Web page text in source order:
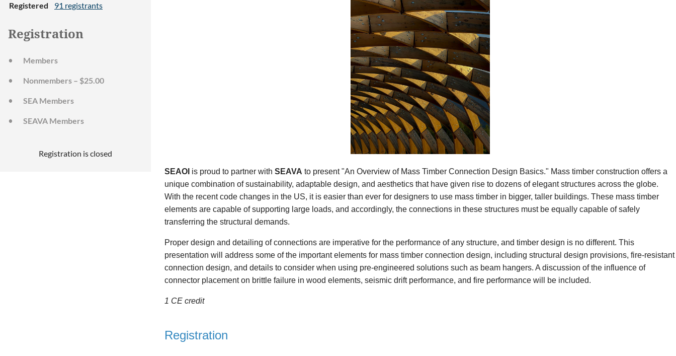
Registered
91 registrants
Registration
Members
Nonmembers – $25.00
SEA Members
SEAVA Members
Registration is closed
SEAOI is proud to partner with SEAVA to present "An Overview of Mass Timber Connection Design Basics." Mass timber construction offers a
unique combination of sustainability, adaptable design, and aesthetics that have given rise to dozens of elegant structures across the globe.
With the recent code changes in the US, it is easier than ever for designers to use mass timber in bigger, taller buildings. These mass timber
elements are capable of supporting large loads, and accordingly, the connections in these structures must be equally capable of safely
transferring the structural demands.
Proper design and detailing of connections are imperative for the performance of any structure, and timber design is no different. This
presentation will address some of the important elements for mass timber connection design, including structural design provisions, fire-resistant
connection design, and details to consider when using pre-engineered solutions such as beam hangers. A discussion of the influence of
connector placement on brittle failure in wood elements, seismic drift performance, and fire performance will be included.
1 CE credit
Registration